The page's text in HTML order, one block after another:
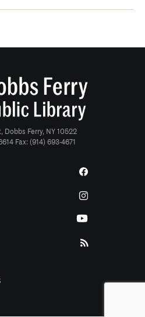
Dobbs Ferry, NY 10522
Fax: (914) 693-4671